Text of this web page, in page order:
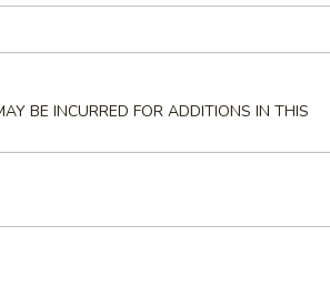
BE INCURRED FOR ADDITIONS IN THIS